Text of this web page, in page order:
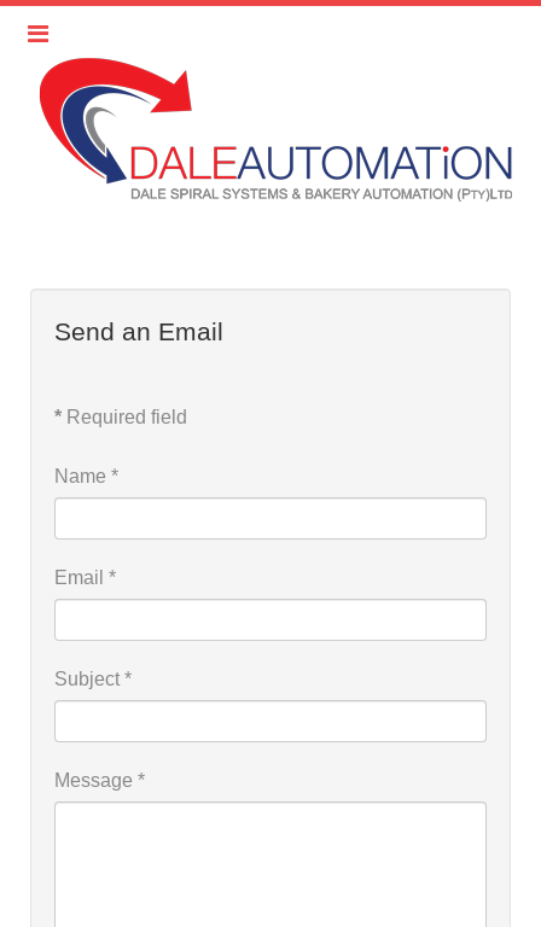
Send an Email
* Required field
Name *
Email *
Subject *
Message *